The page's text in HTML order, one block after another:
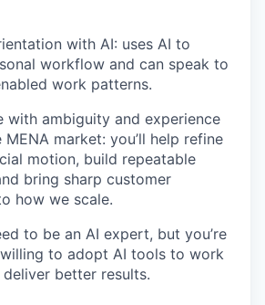
with AI: uses AI to
workflow and can speak to
work patterns.
with ambiguity and experience
MENA market: you’ll help refine
motion, build repeatable
bring sharp customer
how we scale.
to be an AI expert, but you’re
to adopt AI tools to work
better results.